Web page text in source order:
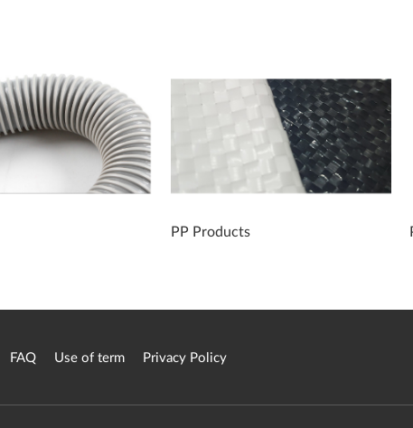
PP Products
FAQ Use of term Privacy Policy